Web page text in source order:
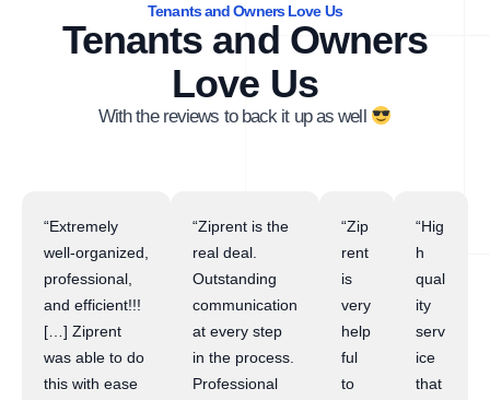
Tenants and Owners Love Us
Tenants and Owners
Love Us
With the reviews to back it up as well
“Extremely
well-organized,
professional,
and efficient!!!
[…] Ziprent
was able to do
this with ease
“Ziprent is the
real deal.
Outstanding
communication
at every step
in the process.
Professional
“Zip
rent
is
very
help
ful
to
“Hig
h
qual
ity
serv
ice
that